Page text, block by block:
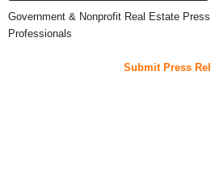
Government & Nonprofit Real Estate
Professionals
Submit Press